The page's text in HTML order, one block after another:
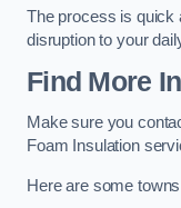
The process is quick
disruption to your
Find More
Make sure you
Foam Insulation
Here are some